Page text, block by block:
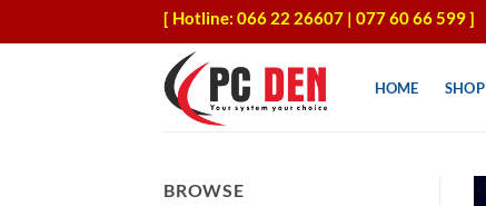
to
[ Hotline: 066 22 26607 | 077 60 66 599 ]
HOME SHOP
BROWSE